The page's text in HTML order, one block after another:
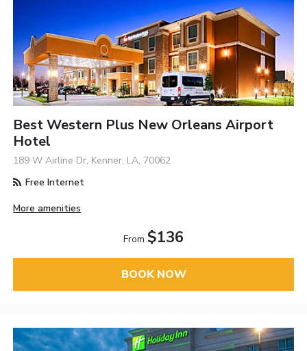
Best Western Plus New Orleans Airport
Hotel
189 W Airline Dr, Kenner, LA, 70062
Free Internet
More amenities
From $136
BOOK NOW